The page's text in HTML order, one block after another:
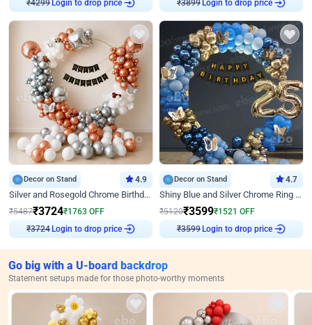
₹4299 Login to drop price ₹3899 Login to drop price
Decor on Stand 4.9
Silver and Rosegold Chrome Birthday Ring Decor
₹5487₹3724₹1763 OFF
₹3724 Login to drop price
Decor on Stand 4.7
Shiny Blue and Silver Chrome Ring Birthday Decor
₹5120₹3599₹1521 OFF
₹3599 Login to drop price
Go big with a U-board backdrop
Statement setups made for those photo-worthy moments